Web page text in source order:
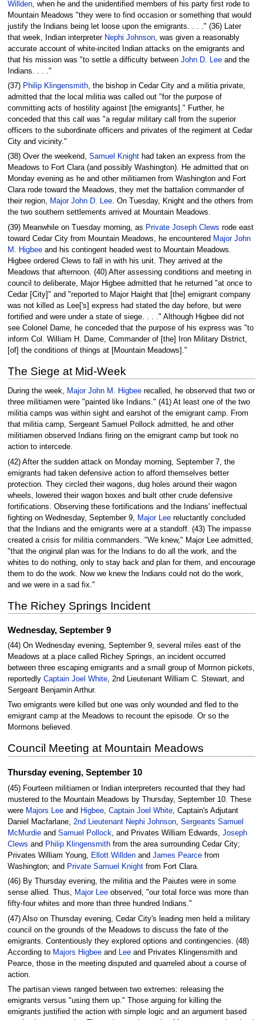
Willden, when he and the unidentified members of his party first rode to
Mountain Meadows "they were to find occasion or something that would
justify the Indians being let loose upon the emigrants. . . ." (36) Later
that week, Indian interpreter Nephi Johnson, was given a reasonably
accurate account of white-incited Indian attacks on the emigrants and
that his mission was "to settle a difficulty between John D. Leeand the
Indians. . . ."
(37) Philip Klingensmith, the bishop in Cedar City and a militia private,
admitted that the local militia was called out "for the purpose of
committing acts of hostility against [the emigrants]." Further, he
conceded that this call was "a regular military call from the superior
officers to the subordinate officers and privates of the regiment at Cedar
City and vicinity."
(38) Over the weekend, Samuel Knighthad taken an express from the
Meadows to Fort Clara (and possibly Washington). He admitted that on
Monday evening as he and other militiamen from Washington and Fort
Clara rode toward the Meadows, they met the battalion commander of
their region, Major John D. Lee. On Tuesday, Knight and the others from
the two southern settlements arrived at Mountain Meadows.
(39) Meanwhile on Tuesday morning, as Private Joseph Clews rode east
toward Cedar City from Mountain Meadows, he encountered Major John
M. Higbeeand his contingent headed west to Mountain Meadows.
Higbee ordered Clews to fall in with his unit. They arrived at the
Meadows that afternoon. (40) After assessing conditions and meeting in
council to deliberate, Major Higbee admitted that he returned "at once to
Cedar [City]" and "reported to Major Haight that [the] emigrant company
was not killed as Lee['s] express had stated the day before, but were
fortified and were under a state of siege. . . ." Although Higbee did not
see Colonel Dame, he conceded that the purpose of his express was "to
inform Col. William H. Dame, Commander of [the] Iron Military District,
[of] the conditions of things at [Mountain Meadows]."
The Siege at Mid-Week
During the week, Major John M. Higbeerecalled, he observed that two or
three militiamen were "painted like Indians." (41) At least one of the two
militia camps was within sight and earshot of the emigrant camp. From
that militia camp, Sergeant Samuel Pollock admitted, he and other
militiamen observed Indians firing on the emigrant camp but took no
action to intercede.
(42) After the sudden attack on Monday morning, September 7, the
emigrants had taken defensive action to afford themselves better
protection. They circled their wagons, dug holes around their wagon
wheels, lowered their wagon boxes and built other crude defensive
fortifications. Observing these fortifications and the Indians' ineffectual
fighting on Wednesday, September 9,
Major Leereluctantly concluded
that the Indians and the emigrants were at a standoff. (43) The impasse
created a crisis for militia commanders. "We knew," Major Lee admitted,
"that the original plan was for the Indians to do all the work, and the
whites to do nothing, only to stay back and plan for them, and encourage
them to do the work. Now we knew the Indians could not do the work,
and we were in a sad fix."
The Richey Springs Incident
Wednesday, September 9
(44) On Wednesday evening, September 9, several miles east of the
Meadows at a place called Richey Springs, an incident occurred
between three escaping emigrants and a small group of Mormon pickets,
reportedly Captain Joel White, 2nd Lieutenant William C. Stewart, and
Sergeant Benjamin Arthur.
Two emigrants were killed but one was only wounded and fled to the
emigrant camp at the Meadows to recount the episode. Or so the
Mormons believed.
Council Meeting at Mountain Meadows
Thursday evening, September 10
(45) Fourteen militiamen or Indian interpreters recounted that they had
mustered to the Mountain Meadows by Thursday, September 10. These
were Majors Leeand Higbee, Captain Joel White, Captain's Adjutant
Daniel Macfarlane, 2nd Lieutenant Nephi Johnson, Sergeants Samuel
McMurdieand Samuel Pollock, and Privates William Edwards, Joseph
Clews and Philip Klingensmithfrom the area surrounding Cedar City;
Privates William Young, Ellott Willdenand James Pearcefrom
Washington; and Private Samuel Knightfrom Fort Clara.
(46) By Thursday evening, the militia and the Paiutes were in some
sense allied. Thus, Major Leeobserved, "our total force was more than
fifty-four whites and more than three hundred Indians."
(47) Also on Thursday evening, Cedar City's leading men held a military
council on the grounds of the Meadows to discuss the fate of the
emigrants. Contentiously they explored options and contingencies. (48)
According to Majors Higbeeand Leeand Privates Klingensmith and
Pearce, those in the meeting disputed and quarreled about a course of
action.
The partisan views ranged between two extremes: releasing the
emigrants versus "using them up." Those arguing for killing the
emigrants justified the action with simple logic and an argument based